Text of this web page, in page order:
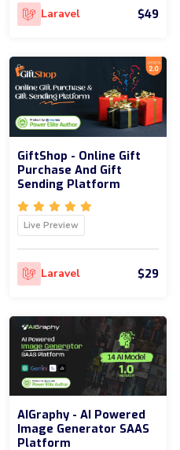
Laravel $49
GiftShop - Online Gift
Purchase And Gift
Sending Platform
Live Preview
Laravel $29
AIGraphy - AI Powered
Image Generator SAAS
Platform